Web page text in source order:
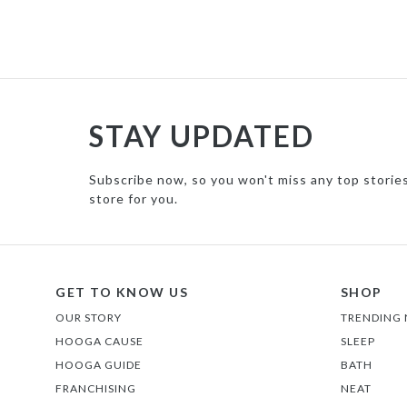
STAY UPDATED
Subscribe now, so you won't miss any top
store for you.
GET TO KNOW US
OUR STORY
HOOGA CAUSE
HOOGA GUIDE
FRANCHISING
SHOP
TRENDING
SLEEP
BATH
NEAT